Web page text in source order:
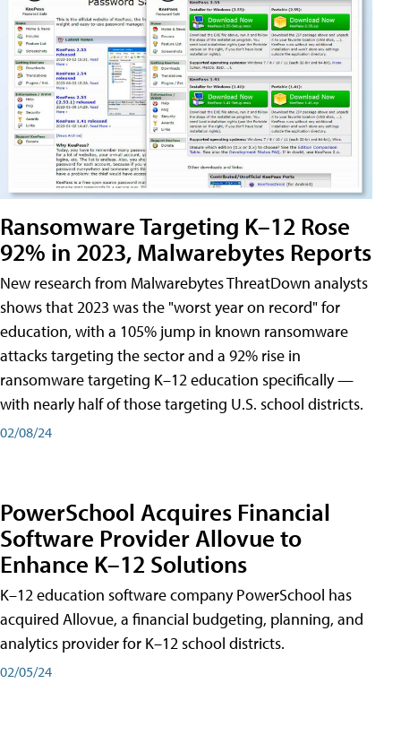
Ransomware Targeting K–12 Rose
92% in 2023, Malwarebytes Reports
New research from Malwarebytes ThreatDown analysts
shows that 2023 was the "worst year on record" for
education, with a 105% jump in known ransomware
attacks targeting the sector and a 92% rise in
ransomware targeting K–12 education specifically —
with nearly half of those targeting U.S. school districts.
02/08/24
PowerSchool Acquires Financial
Software Provider Allovue to
Enhance K–12 Solutions
K–12 education software company PowerSchool has
acquired Allovue, a financial budgeting, planning, and
analytics provider for K–12 school districts.
02/05/24